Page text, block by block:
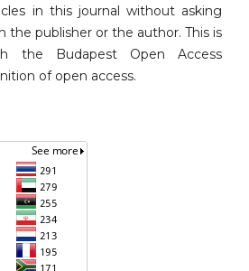
in this journal without asking
the publisher or the author. This is
the Budapest Open Access
of open access.